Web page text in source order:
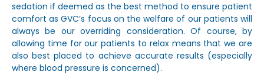
sedation if deemed as the best method to ensure patient
comfort as GVC’s focus on the welfare of our patients will
always be our overriding consideration. Of course, by
allowing time for our patients to relax means that we are
also best placed to achieve accurate results (especially
where blood pressure is concerned).